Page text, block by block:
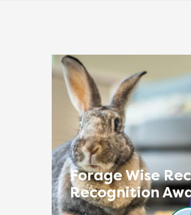
Forage Wise
Recognition